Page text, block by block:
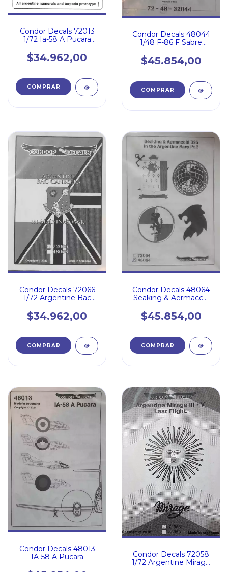
Condor Decals 72013
1/72 Ia-58 A Pucara
$34.962,00
Condor Decals 48044
1/48 F-86 F Sabre
Argentina
$45.854,00
Condor Decals 72066
1/72 Argentine Bac
War
$34.962,00
Condor Decals 48064
Seaking & Aermacchi
Navy Pt.2
$45.854,00
Condor Decals 48013
IA-58 A Pucara
Condor Decals 72058
1/72 Argentine Mirage